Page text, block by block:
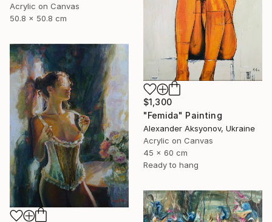
Acrylic on Canvas
50.8 x 50.8 cm
$1,300
"Femida" Painting
Alexander Aksyonov, Ukraine
Acrylic on Canvas
45 x 60 cm
Ready to hang